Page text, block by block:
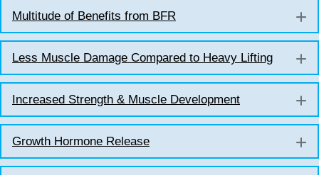
Multitude of Benefits from BFR
Less Muscle Damage Compared to Heavy Lifting
Increased Strength & Muscle Development
Growth Hormone Release